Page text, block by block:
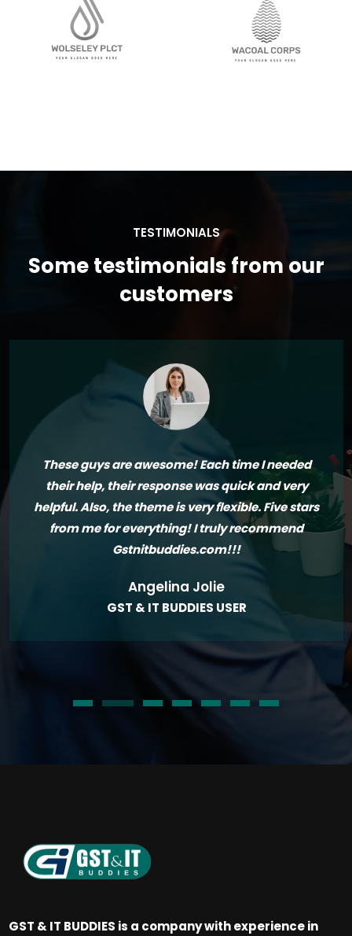
TESTIMONIALS
Some testimonials from our
customers
These guys are awesome! Each time I needed
their help, their response was quick and very
helpful. Also, the theme is very flexible. Five stars
from me for everything! I truly recommend
Gstnitbuddies.com!!!
Angelina Jolie
GST & IT BUDDIES USER
GST & IT BUDDIES is a company with experience in